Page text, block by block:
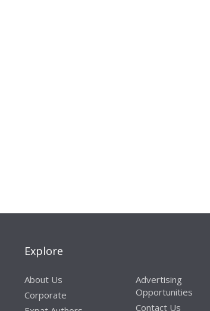
Explore
About Us
Corporate
Advertising
Opportunities
Contact Us